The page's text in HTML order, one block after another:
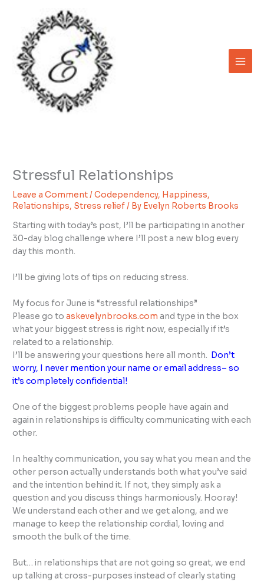
content
Stressful Relationships
Leave a Comment/Codependency, Happiness,
Relationships, Stress relief/ By Evelyn Roberts Brooks
Starting with today’s post, I’ll be participating in another
30-day blog challenge where I’ll post a new blog every
day this month.
I’ll be giving lots of tips on reducing stress.
My focus for June is “stressful relationships”
Please go to askevelynbrooks.comand type in the box
what your biggest stress is right now, especially if it’s
related to a relationship.
I’ll be answering your questions here all month. Don’t
worry, I never mention your name or email address– so
it’s completely confidential!
One of the biggest problems people have again and
again in relationships is difficulty communicating with each
other.
In healthy communication, you say what you mean and the
other person actually understands both what you’ve said
and the intention behind it. If not, they simply ask a
question and you discuss things harmoniously. Hooray!
We understand each other and we get along, and we
manage to keep the relationship cordial, loving and
smooth the bulk of the time.
But… in relationships that are not going so great, we end
up talking at cross-purposes instead of clearly stating